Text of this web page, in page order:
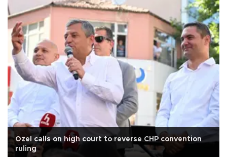
Özel calls on high court to reverse CHP convention
ruling